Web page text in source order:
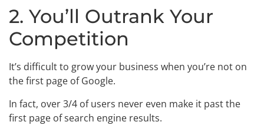
2. You’ll Outrank Your
Competition
It’s difficult to grow your business when you’re not on
the first page of Google.
In fact, over 3/4 of users never even make it past the
first page of search engine results.